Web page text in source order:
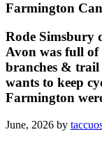
Farmington
Rode Simsbury
Avon was full
branches & trail
wants to keep
Farmington
June, 2026 by